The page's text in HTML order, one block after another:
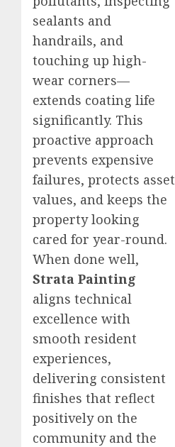
sealants and
handrails, and
touching up high-
wear corners—
extends coating life
significantly. This
proactive approach
prevents expensive
failures, protects asset
values, and keeps the
property looking
cared for year-round.
When done well,
Strata Painting
aligns technical
excellence with
smooth resident
experiences,
delivering consistent
finishes that reflect
positively on the
community and the